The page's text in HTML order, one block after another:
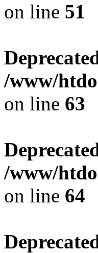
on line 51
/www/
on line 63
/www/
on line 64